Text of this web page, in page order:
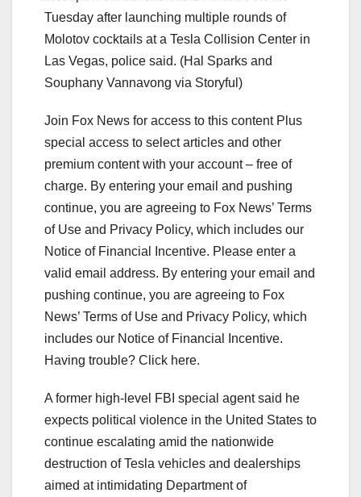
Tuesday after launching multiple rounds of
Molotov cocktails at a Tesla Collision Center in
Las Vegas, police said. (Hal Sparks and
Souphany Vannavong via Storyful)
Join Fox News for access to this content Plus
special access to select articles and other
premium content with your account – free of
charge. By entering your email and pushing
continue, you are agreeing to Fox News’ Terms
of Use and Privacy Policy, which includes our
Notice of Financial Incentive. Please enter a
valid email address. By entering your email and
pushing continue, you are agreeing to Fox
News’ Terms of Use and Privacy Policy, which
includes our Notice of Financial Incentive.
Having trouble? Click here.
A former high-level FBI special agent said he
expects political violence in the United States to
continue escalating amid the nationwide
destruction of Tesla vehicles and dealerships
aimed at intimidating Department of